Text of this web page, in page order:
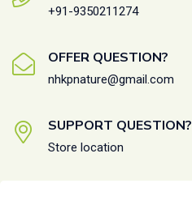
+91-9350211274
OFFER QUESTION?
nhkpnature@gmail.com
SUPPORT QUESTION?
Store location